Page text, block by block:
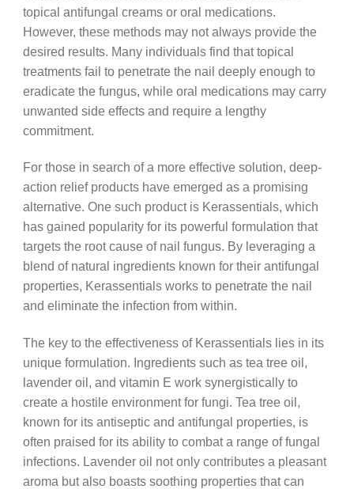
topical antifungal creams or oral medications.
However, these methods may not always provide the
desired results. Many individuals find that topical
treatments fail to penetrate the nail deeply enough to
eradicate the fungus, while oral medications may carry
unwanted side effects and require a lengthy
commitment.
For those in search of a more effective solution, deep-
action relief products have emerged as a promising
alternative. One such product is Kerassentials, which
has gained popularity for its powerful formulation that
targets the root cause of nail fungus. By leveraging a
blend of natural ingredients known for their antifungal
properties, Kerassentials works to penetrate the nail
and eliminate the infection from within.
The key to the effectiveness of Kerassentials lies in its
unique formulation. Ingredients such as tea tree oil,
lavender oil, and vitamin E work synergistically to
create a hostile environment for fungi. Tea tree oil,
known for its antiseptic and antifungal properties, is
often praised for its ability to combat a range of fungal
infections. Lavender oil not only contributes a pleasant
aroma but also boasts soothing properties that can